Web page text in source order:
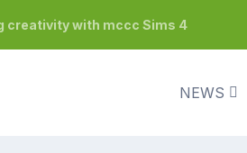
creativity with mccc Sims 4
NEWS